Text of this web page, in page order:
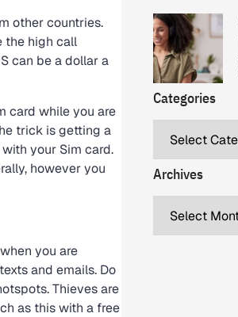
other countries.
the high call
can be a dollar a
card while you are
trick is getting a
your Sim card.
however you
you are
and emails. Do
Thieves are
as this with a free
Categories
Archives